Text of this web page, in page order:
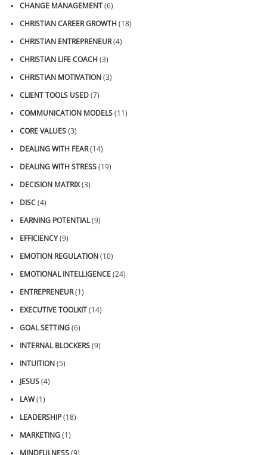
CHANGE MANAGEMENT(6)
CHRISTIAN CAREER GROWTH(18)
CHRISTIAN ENTREPRENEUR(4)
CHRISTIAN LIFE COACH(3)
CHRISTIAN MOTIVATION(3)
CLIENT TOOLS USED(7)
COMMUNICATION MODELS(11)
CORE VALUES(3)
DEALING WITH FEAR(14)
DEALING WITH STRESS(19)
DECISION MATRIX(3)
DISC(4)
EARNING POTENTIAL(9)
EFFICIENCY(9)
EMOTION REGULATION(10)
EMOTIONAL INTELLIGENCE(24)
ENTREPRENEUR(1)
EXECUTIVE TOOLKIT(14)
GOAL SETTING(6)
INTERNAL BLOCKERS(9)
INTUITION(5)
JESUS(4)
LAW(1)
LEADERSHIP(18)
MARKETING(1)